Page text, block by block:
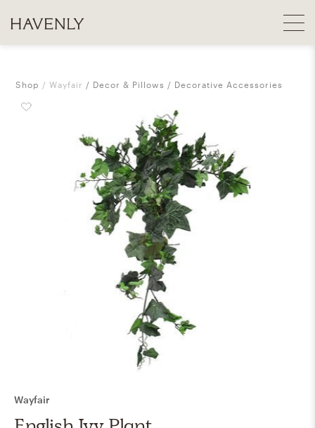
Shop Wayfair Decor & Pillows Decorative Accessories
Wayfair